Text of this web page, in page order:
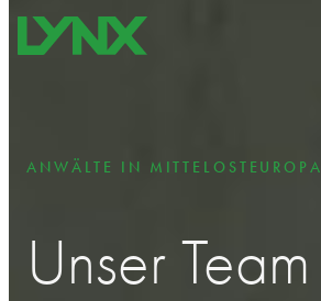
Zum Hauptinhalt springen
ANWÄLTE IN MITTELOSTEUROPA
Unser Team